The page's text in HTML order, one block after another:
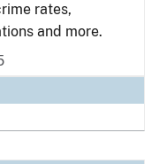
rates,
and more.